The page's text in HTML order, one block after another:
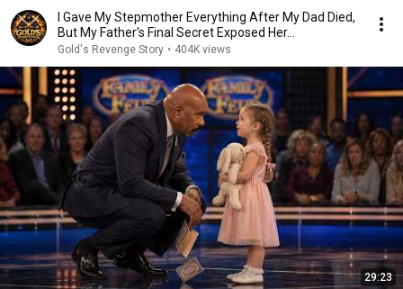
I Gave My Stepmother Everything After My Dad Died,
But My Father’s Final Secret Exposed Her...
Gold's Revenge Story • 404K views
29:23